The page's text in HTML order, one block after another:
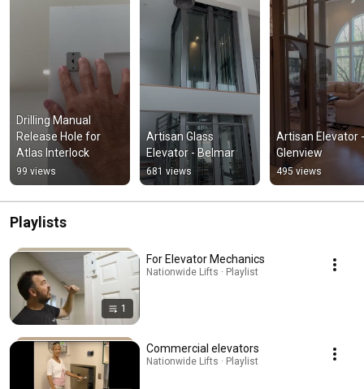
Drilling Manual
Release Hole for
Atlas Interlock
99 views
Artisan Glass
Elevator - Belmar
681 views
Artisan Elevator -
Glenview
495 views
Playlists
1
For Elevator Mechanics
Nationwide Lifts · Playlist
Commercial elevators
Nationwide Lifts · Playlist